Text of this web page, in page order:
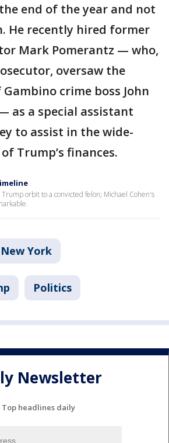
end of the year and not
He recently hired former
Mark Pomerantz — who,
oversaw the
crime boss John
as a special assistant
to assist in the wide-
Trump’s finances.
orbit to a convicted felon; Michael Cohen's
New York
Politics
Newsletter
Top headlines daily